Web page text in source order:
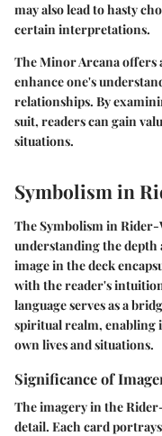
may also lead to hasty
certain interpretations.
The Minor Arcana offers
enhance one's
relationships. By
suit, readers can gain
situations.
Symbolism in
The Symbolism in
understanding the depth
image in the deck
with the reader's
language serves as a
spiritual realm, enabling
own lives and situations.
Significance of
The imagery in the
detail. Each card